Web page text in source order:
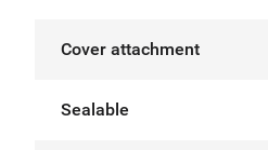
Cover attachment
Sealable